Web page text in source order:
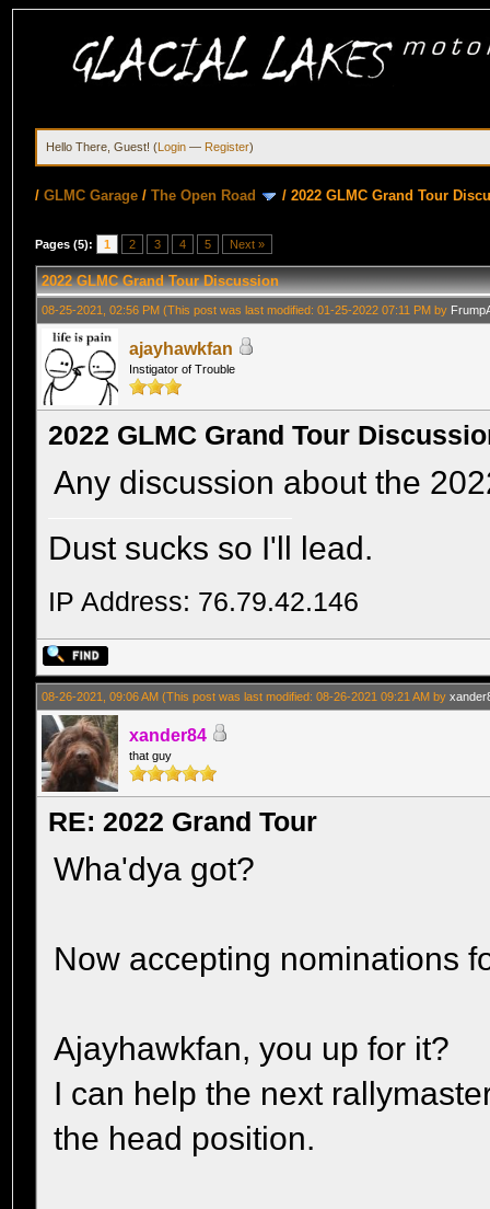
Hello There, Guest! (Login — Register)
/GLMC Garage /The Open Road /2022 GLMC Grand Tour
Pages (5): 1 2 3 4 5 Next »
2022 GLMC Grand Tour Discussion
08-25-2021, 02:56 PM(This post was last modified: 01-25-2022 07:11 PM by
ajayhawkfan
Instigator of Trouble
2022 GLMC Grand Tour
Any discussion about the
Dust sucks so I'll lead.
IP Address: 76.79.42.146
08-26-2021, 09:06 AM(This post was last modified: 08-26-2021 09:21 AM by
xander84
that guy
RE: 2022 Grand Tour
Wha'dya got?
Now accepting nominations
Ajayhawkfan, you up for it?
I can help the next
the head position.